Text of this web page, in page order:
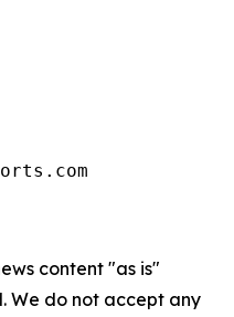
content "as is"
We do not accept any